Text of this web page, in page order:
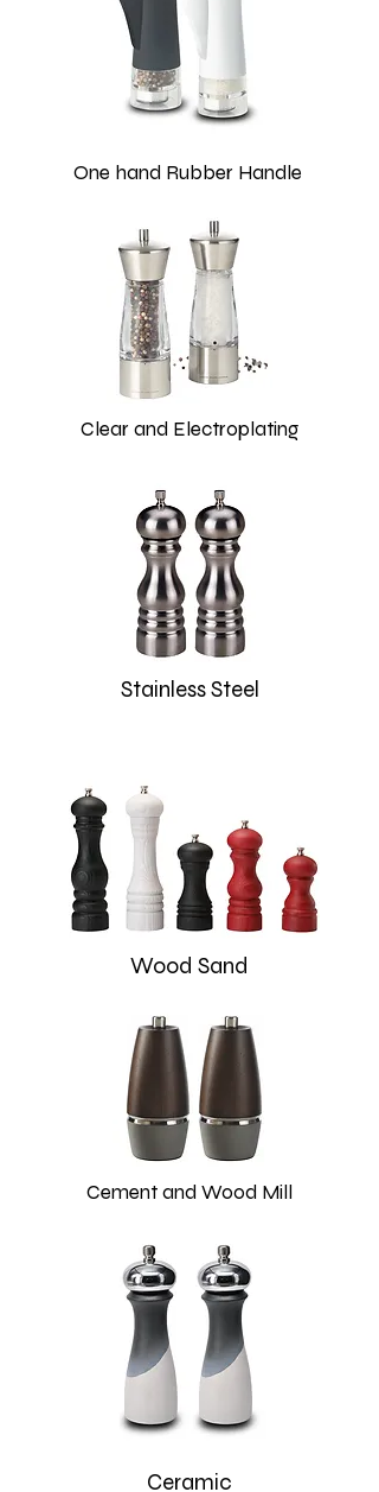
One hand Rubber Handle
Clear and Electroplating
Stainless Steel
Wood Sand
Cement and Wood Mill
Ceramic